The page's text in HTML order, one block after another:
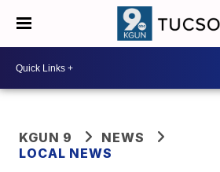
KGUN 9
NEWS
LOCAL NEWS